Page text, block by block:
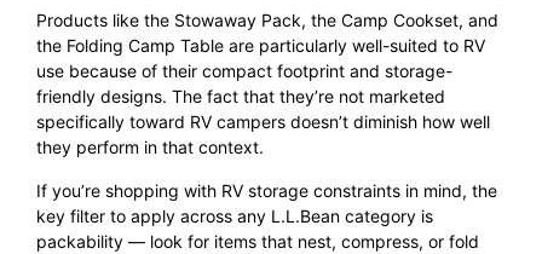
Products like the Stowaway Pack, the Camp Cookset, and
the Folding Camp Table are particularly well-suited to RV
use because of their compact footprint and storage-
friendly designs. The fact that they’re not marketed
specifically toward RV campers doesn’t diminish how well
they perform in that context.
If you’re shopping with RV storage constraints in mind, the
key filter to apply across any L.L.Bean category is
packability — look for items that nest, compress, or fold